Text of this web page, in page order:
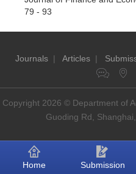
79 - 93
Journals| Articles|
Copyright 2026 © Department of
Guoding Rd,
Home Submission